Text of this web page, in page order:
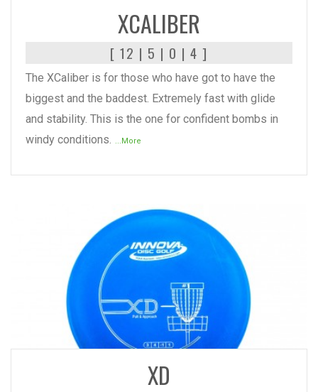
XCALIBER
[ 12 | 5 | 0 | 4 ]
The XCaliber is for those who have got to have the
biggest and the baddest. Extremely fast with glide
and stability. This is the one for confident bombs in
windy conditions. ...More
READ MORE
XD